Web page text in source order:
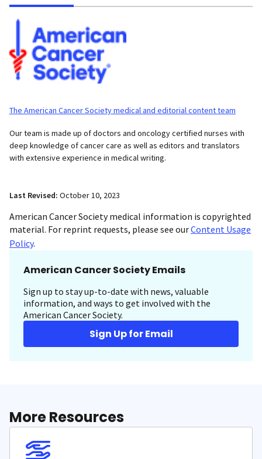
The American Cancer Society medical and editorial content team
Our team is made up of doctors and oncology certified nurses with
deep knowledge of cancer care as well as editors and translators
with extensive experience in medical writing.
Last Revised: October 10, 2023
American Cancer Society medical information is copyrighted
material. For reprint requests, please see ourContent Usage
Policy.
American Cancer Society Emails
Sign up to stay up-to-date with news, valuable
information, and ways to get involved with the
American Cancer Society.
Sign Up for Email
More Resources